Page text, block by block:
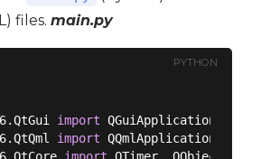
files.main.py
PYTHON
import
import